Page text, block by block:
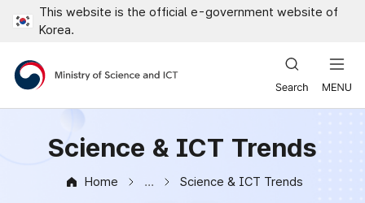
This website is the official e-government website of
Korea.
Ministry of Science and ICT
Science & ICT Trends
Home
Science & ICT Trends